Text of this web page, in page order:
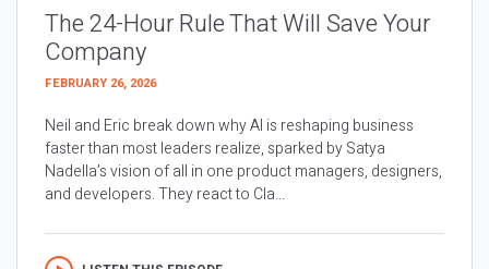
The 24-Hour Rule That Will Save Your
Company
FEBRUARY 26, 2026
Neil and Eric break down why AI is reshaping business
faster than most leaders realize, sparked by Satya
Nadella’s vision of all in one product managers, designers,
and developers. They react to Cla...